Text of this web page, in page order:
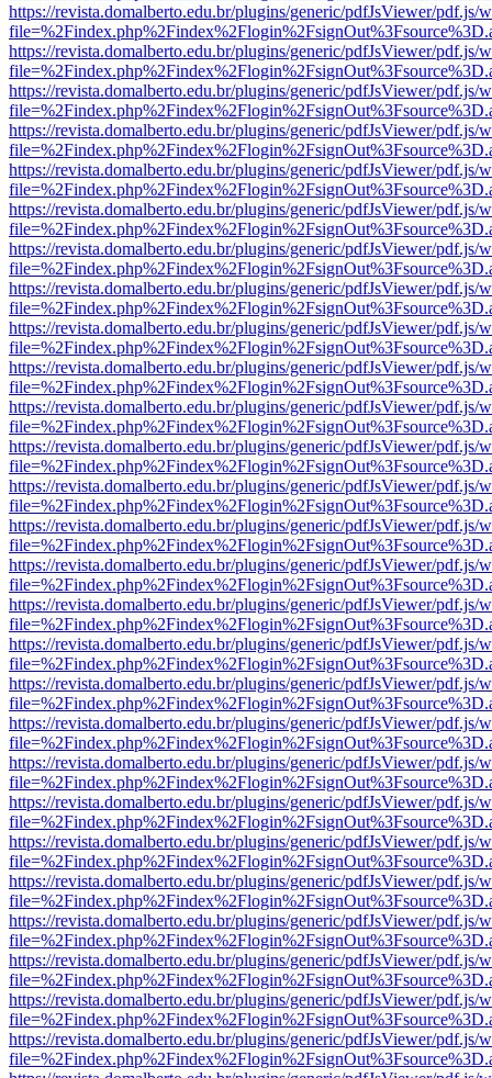
https://revista.domalberto.edu.br/plugins/generic/pdfJsViewer/pdf.js/
https://revista.domalberto.edu.br/plugins/generic/pdfJsViewer/pdf.js/
https://revista.domalberto.edu.br/plugins/generic/pdfJsViewer/pdf.js/
https://revista.domalberto.edu.br/plugins/generic/pdfJsViewer/pdf.js/
https://revista.domalberto.edu.br/plugins/generic/pdfJsViewer/pdf.js/
https://revista.domalberto.edu.br/plugins/generic/pdfJsViewer/pdf.js/
https://revista.domalberto.edu.br/plugins/generic/pdfJsViewer/pdf.js/
https://revista.domalberto.edu.br/plugins/generic/pdfJsViewer/pdf.js/
https://revista.domalberto.edu.br/plugins/generic/pdfJsViewer/pdf.js/
https://revista.domalberto.edu.br/plugins/generic/pdfJsViewer/pdf.js/
https://revista.domalberto.edu.br/plugins/generic/pdfJsViewer/pdf.js/
https://revista.domalberto.edu.br/plugins/generic/pdfJsViewer/pdf.js/
https://revista.domalberto.edu.br/plugins/generic/pdfJsViewer/pdf.js/
https://revista.domalberto.edu.br/plugins/generic/pdfJsViewer/pdf.js/
https://revista.domalberto.edu.br/plugins/generic/pdfJsViewer/pdf.js/
https://revista.domalberto.edu.br/plugins/generic/pdfJsViewer/pdf.js/
https://revista.domalberto.edu.br/plugins/generic/pdfJsViewer/pdf.js/
https://revista.domalberto.edu.br/plugins/generic/pdfJsViewer/pdf.js/
https://revista.domalberto.edu.br/plugins/generic/pdfJsViewer/pdf.js/
https://revista.domalberto.edu.br/plugins/generic/pdfJsViewer/pdf.js/
https://revista.domalberto.edu.br/plugins/generic/pdfJsViewer/pdf.js/
https://revista.domalberto.edu.br/plugins/generic/pdfJsViewer/pdf.js/
https://revista.domalberto.edu.br/plugins/generic/pdfJsViewer/pdf.js/
https://revista.domalberto.edu.br/plugins/generic/pdfJsViewer/pdf.js/
https://revista.domalberto.edu.br/plugins/generic/pdfJsViewer/pdf.js/
https://revista.domalberto.edu.br/plugins/generic/pdfJsViewer/pdf.js/
https://revista.domalberto.edu.br/plugins/generic/pdfJsViewer/pdf.js/